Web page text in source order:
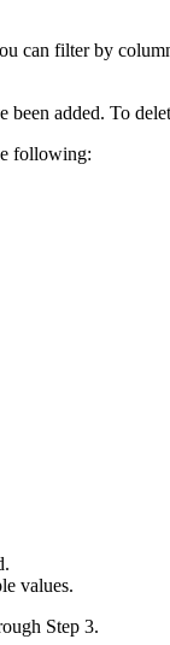
can filter by
been added. To
following:
values.
Step 3.